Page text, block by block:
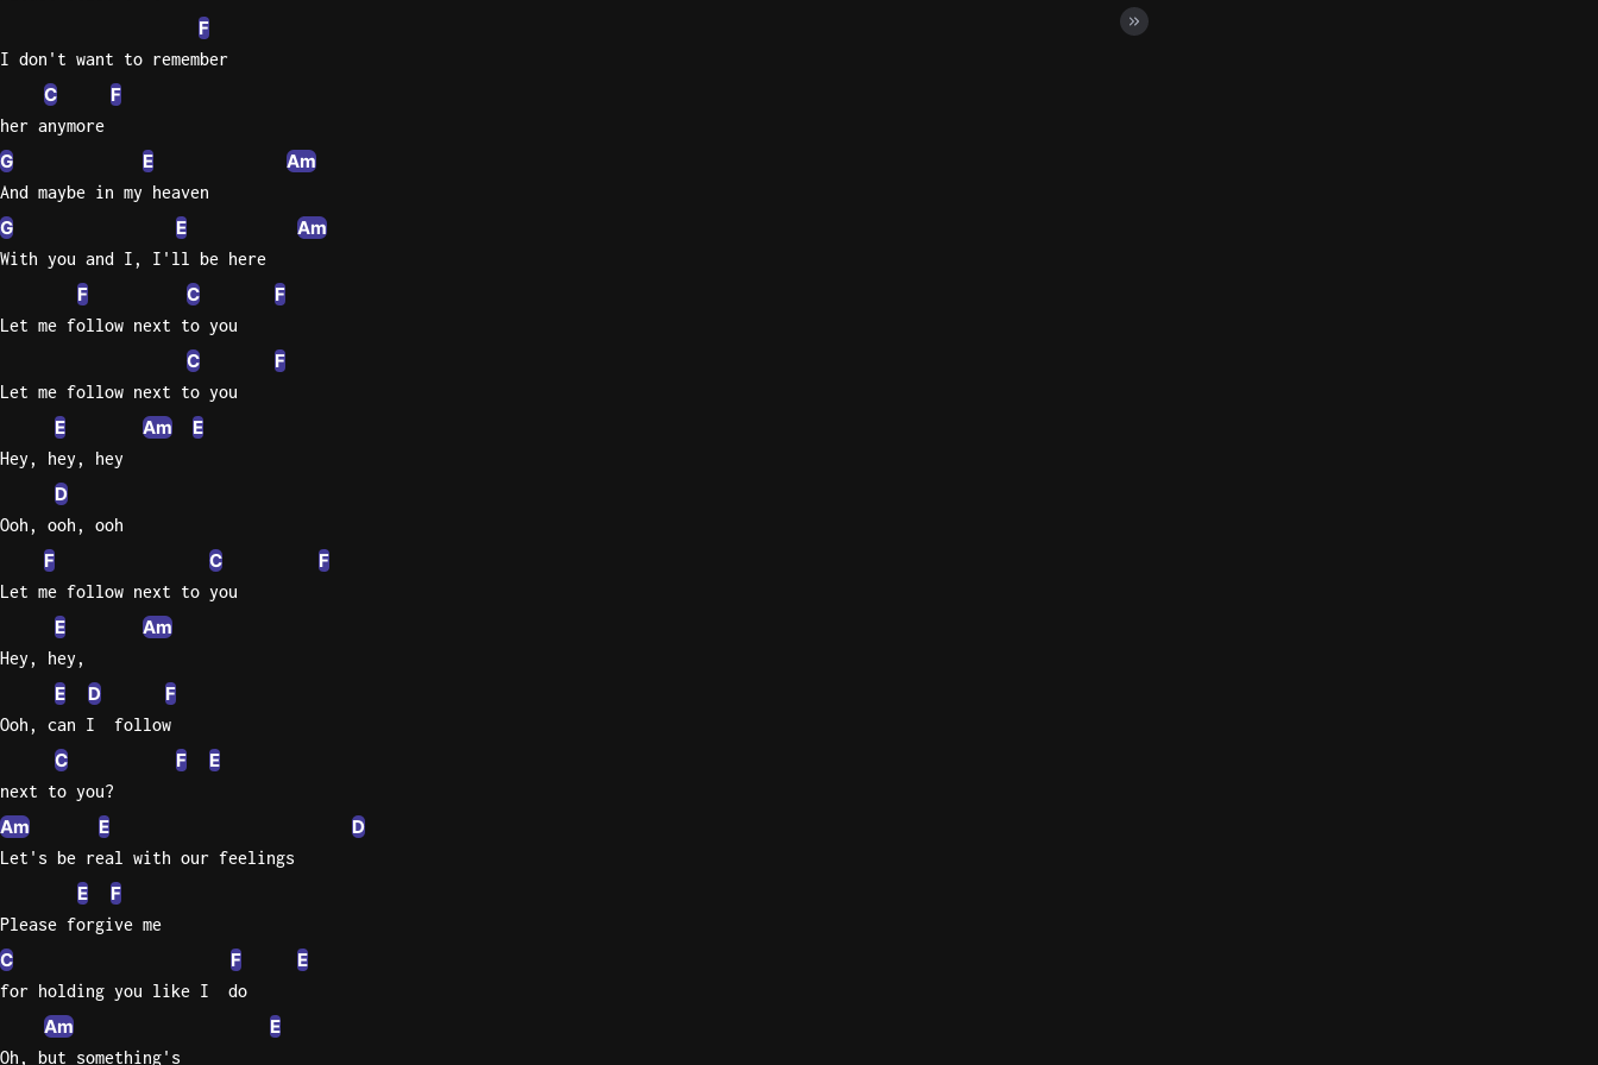
F
I don't want to remember
C F
her anymore
G E Am
And maybe in my heaven
G E Am
With you and I, I'll be here
F C F
Let me follow next to you
C F
Let me follow next to you
E Am E
Hey, hey, hey
D
Ooh, ooh, ooh
F C F
Let me follow next to you
E Am
Hey, hey,
E D F
Ooh, can I  follow
C F E
next to you?
Am E D
Let's be real with our feelings
E F
Please forgive me
C F E
for holding you like I  do
Am E
Oh, but something's